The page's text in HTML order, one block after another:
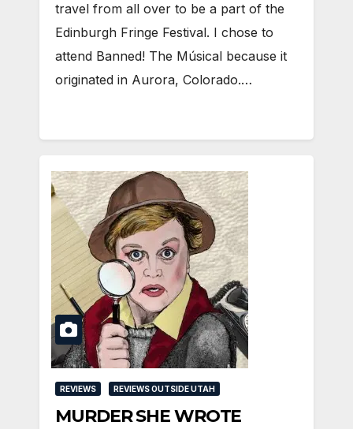
travel from all over to be a part of the
Edinburgh Fringe Festival. I chose to
attend Banned! The Músical because it
originated in Aurora, Colorado.…
REVIEWS REVIEWS OUTSIDE UTAH
MURDER SHE WROTE